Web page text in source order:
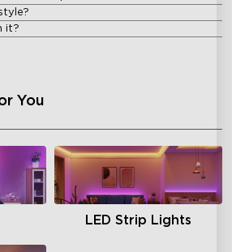
it?
You
LED Strip Lights